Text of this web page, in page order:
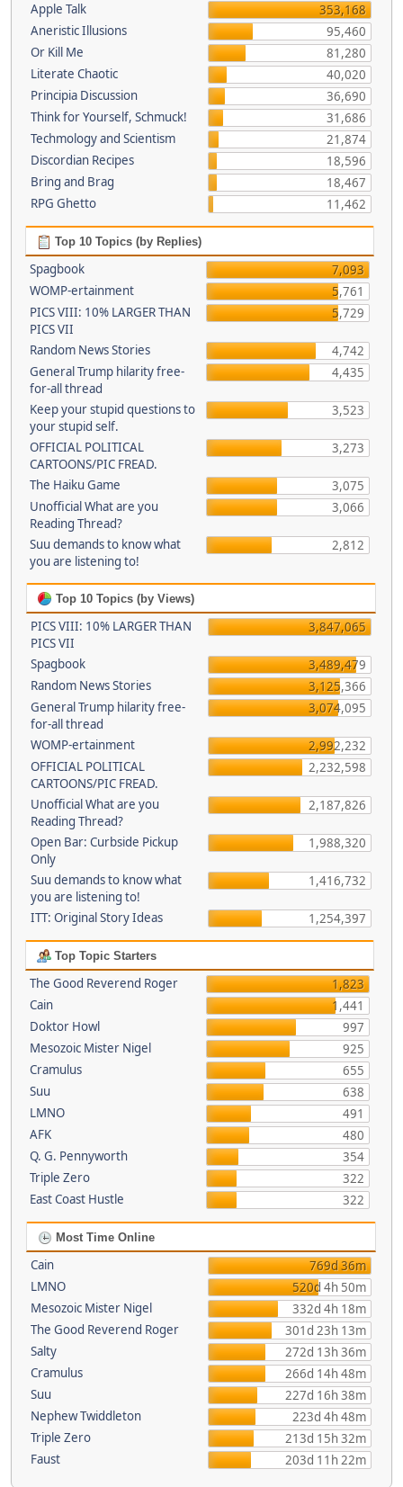
Apple Talk
353,168
Aneristic Illusions
95,460
Or Kill Me
81,280
Literate Chaotic
40,020
Principia Discussion
36,690
Think for Yourself, Schmuck!
31,686
Techmology and Scientism
21,874
Discordian Recipes
18,596
Bring and Brag
18,467
RPG Ghetto
11,462
Top 10 Topics (by Replies)
Spagbook
7,093
WOMP-ertainment
5,761
PICS VIII: 10% LARGER THAN
PICS VII
5,729
Random News Stories
4,742
General Trump hilarity free-
for-all thread
4,435
Keep your stupid questions to
your stupid self.
3,523
OFFICIAL POLITICAL
CARTOONS/PIC FREAD.
3,273
The Haiku Game
3,075
Unofficial What are you
Reading Thread?
3,066
Suu demands to know what
you are listening to!
2,812
Top 10 Topics (by Views)
PICS VIII: 10% LARGER THAN
PICS VII
3,847,065
Spagbook
3,489,479
Random News Stories
3,125,366
General Trump hilarity free-
for-all thread
3,074,095
WOMP-ertainment
2,992,232
OFFICIAL POLITICAL
CARTOONS/PIC FREAD.
2,232,598
Unofficial What are you
Reading Thread?
2,187,826
Open Bar: Curbside Pickup
Only
1,988,320
Suu demands to know what
you are listening to!
1,416,732
ITT: Original Story Ideas 1,254,397
Top Topic Starters
The Good Reverend Roger
1,823
Cain
1,441
Doktor Howl
997
Mesozoic Mister Nigel
925
Cramulus
655
Suu
638
LMNO
491
AFK
480
Q. G. Pennyworth
354
Triple Zero
322
East Coast Hustle
322
Most Time Online
Cain
769d 36m
LMNO
520d 4h 50m
Mesozoic Mister Nigel
332d 4h 18m
The Good Reverend Roger
301d 23h 13m
Salty
272d 13h 36m
Cramulus
266d 14h 48m
Suu
227d 16h 38m
Nephew Twiddleton
223d 4h 48m
Triple Zero
213d 15h 32m
Faust
203d 11h 22m